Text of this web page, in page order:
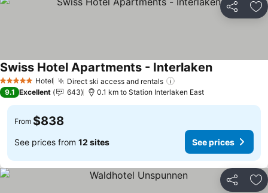
Share
5 Stars Hotel Direct ski access and rentals
Swiss Hotel Apartments - Interlaken
9.1 Excellent 643 0.1 km to Station Interlaken East
From $838
See prices from 12 sites See prices
Share